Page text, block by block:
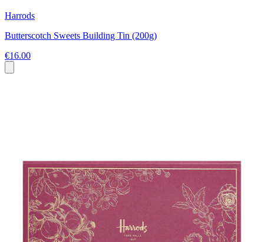
Harrods
Butterscotch Sweets Building Tin (200g)
€16.00